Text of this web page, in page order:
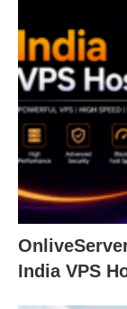
India VPS